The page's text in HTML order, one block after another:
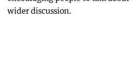
wider discussion.